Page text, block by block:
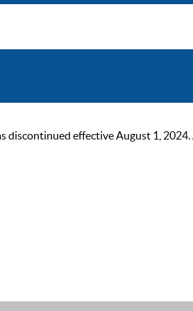
effective August 1,